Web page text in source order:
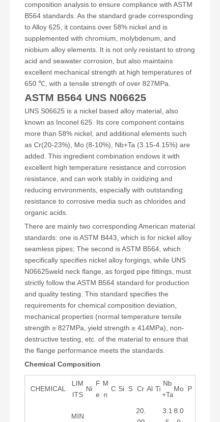
composition analysis to ensure compliance with ASTM
B564 standards. As the standard grade corresponding
to Alloy 625, it contains over 58% nickel and is
supplemented with chromium, molybdenum, and
niobium alloy elements. It is not only resistant to strong
acid and seawater corrosion, but also maintains
excellent mechanical strength at high temperatures of
650 ℃, with a tensile strength of over 827MPa.
ASTM B564 UNS N06625
UNS S06625 is a nickel based alloy material, also
known as Inconel 625. Its core component contains
more than 58% nickel, and additional elements such
as Cr(20-23%), Mo (8-10%), Nb+Ta (3.15-4.15%) are
added. This ingredient combination endows it with
excellent high temperature resistance and corrosion
resistance, and can work stably in oxidizing and
reducing environments, especially with outstanding
resistance to corrosive media such as chlorides and
organic acids.
There are mainly two corresponding American material
standards: one is ASTM B443, which is for nickel alloy
seamless pipes; The second is ASTM B564, which
specifically specifies nickel alloy forgings, while UNS
N06625weld neck flange, as forged pipe fittings, must
strictly follow the ASTM B564 standard for production
and quality testing. This standard specifies the
requirements for chemical composition deviation,
mechanical properties (normal temperature tensile
strength ≥ 827MPa, yield strength ≥ 414MPa), non-
destructive testing, etc. of the material to ensure that
the flange performance meets the standards.
Chemical Composition
CHEMICAL
LIM
ITS
Ni
F
e
M
n
C Si S Cr Al Ti
Nb
+Ta
Mo P
MIN
20.
3.1 8.0